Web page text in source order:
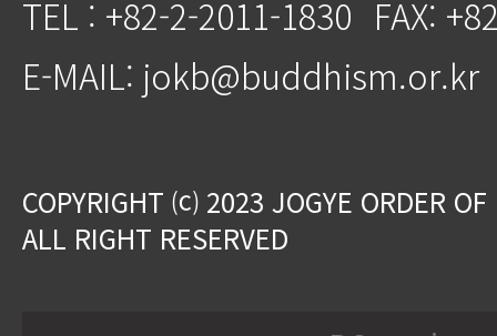
TEL : +82-2-2011-1830 FAX:
E-MAIL: jokb@buddhism.or.kr
COPYRIGHT ⒞ 2023 JOGYE ORDER
ALL RIGHT RESERVED